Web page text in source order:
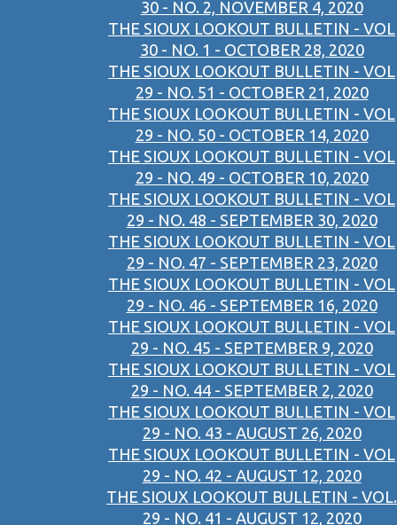
30 - NO. 2, NOVEMBER 4, 2020
THE SIOUX LOOKOUT BULLETIN - VOL
30 - NO. 1 - OCTOBER 28, 2020
THE SIOUX LOOKOUT BULLETIN - VOL
29 - NO. 51 - OCTOBER 21, 2020
THE SIOUX LOOKOUT BULLETIN - VOL
29 - NO. 50 - OCTOBER 14, 2020
THE SIOUX LOOKOUT BULLETIN - VOL
29 - NO. 49 - OCTOBER 10, 2020
THE SIOUX LOOKOUT BULLETIN - VOL
29 - NO. 48 - SEPTEMBER 30, 2020
THE SIOUX LOOKOUT BULLETIN - VOL
29 - NO. 47 - SEPTEMBER 23, 2020
THE SIOUX LOOKOUT BULLETIN - VOL
29 - NO. 46 - SEPTEMBER 16, 2020
THE SIOUX LOOKOUT BULLETIN - VOL
29 - NO. 45 - SEPTEMBER 9, 2020
THE SIOUX LOOKOUT BULLETIN - VOL
29 - NO. 44 - SEPTEMBER 2, 2020
THE SIOUX LOOKOUT BULLETIN - VOL
29 - NO. 43 - AUGUST 26, 2020
THE SIOUX LOOKOUT BULLETIN - VOL
29 - NO. 42 - AUGUST 12, 2020
THE SIOUX LOOKOUT BULLETIN - VOL.
29 - NO. 41 - AUGUST 12, 2020